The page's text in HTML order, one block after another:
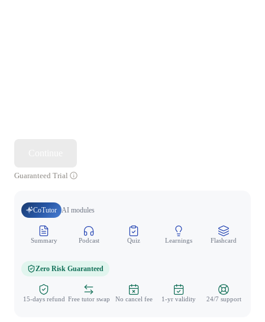
Guaranteed Trial
CoTutor AI modules
Summary Podcast Quiz Learnings Flashcard
Zero Risk Guaranteed
15-days refund Free tutor swap No cancel fee 1-yr validity 24/7 support